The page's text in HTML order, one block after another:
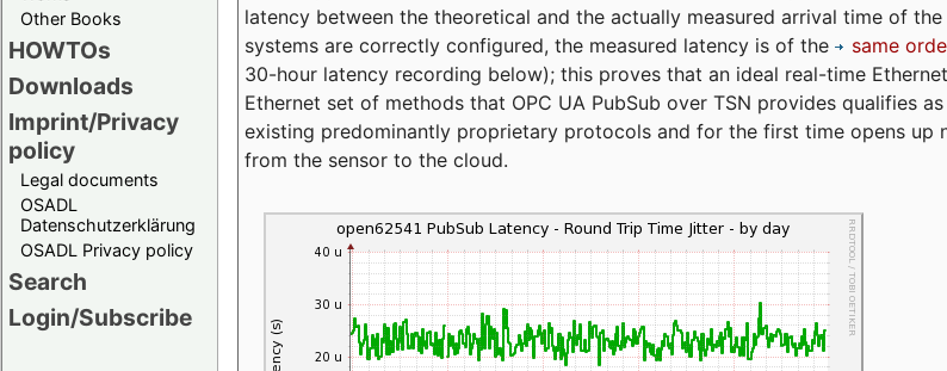
Other Books
HOWTOs
Downloads
Imprint/Privacy
policy
Legal documents
OSADL
Datenschutzerklärung
OSADL Privacy policy
Search
Login/Subscribe
latency between the theoretical and the actually measured arrival time of
systems are correctly configured, the measured latency is of the
same
30-hour latency recording below); this proves that an ideal real-time
Ethernet set of methods that OPC UA PubSub over TSN provides qualifies
existing predominantly proprietary protocols and for the first time opens up
from the sensor to the cloud.